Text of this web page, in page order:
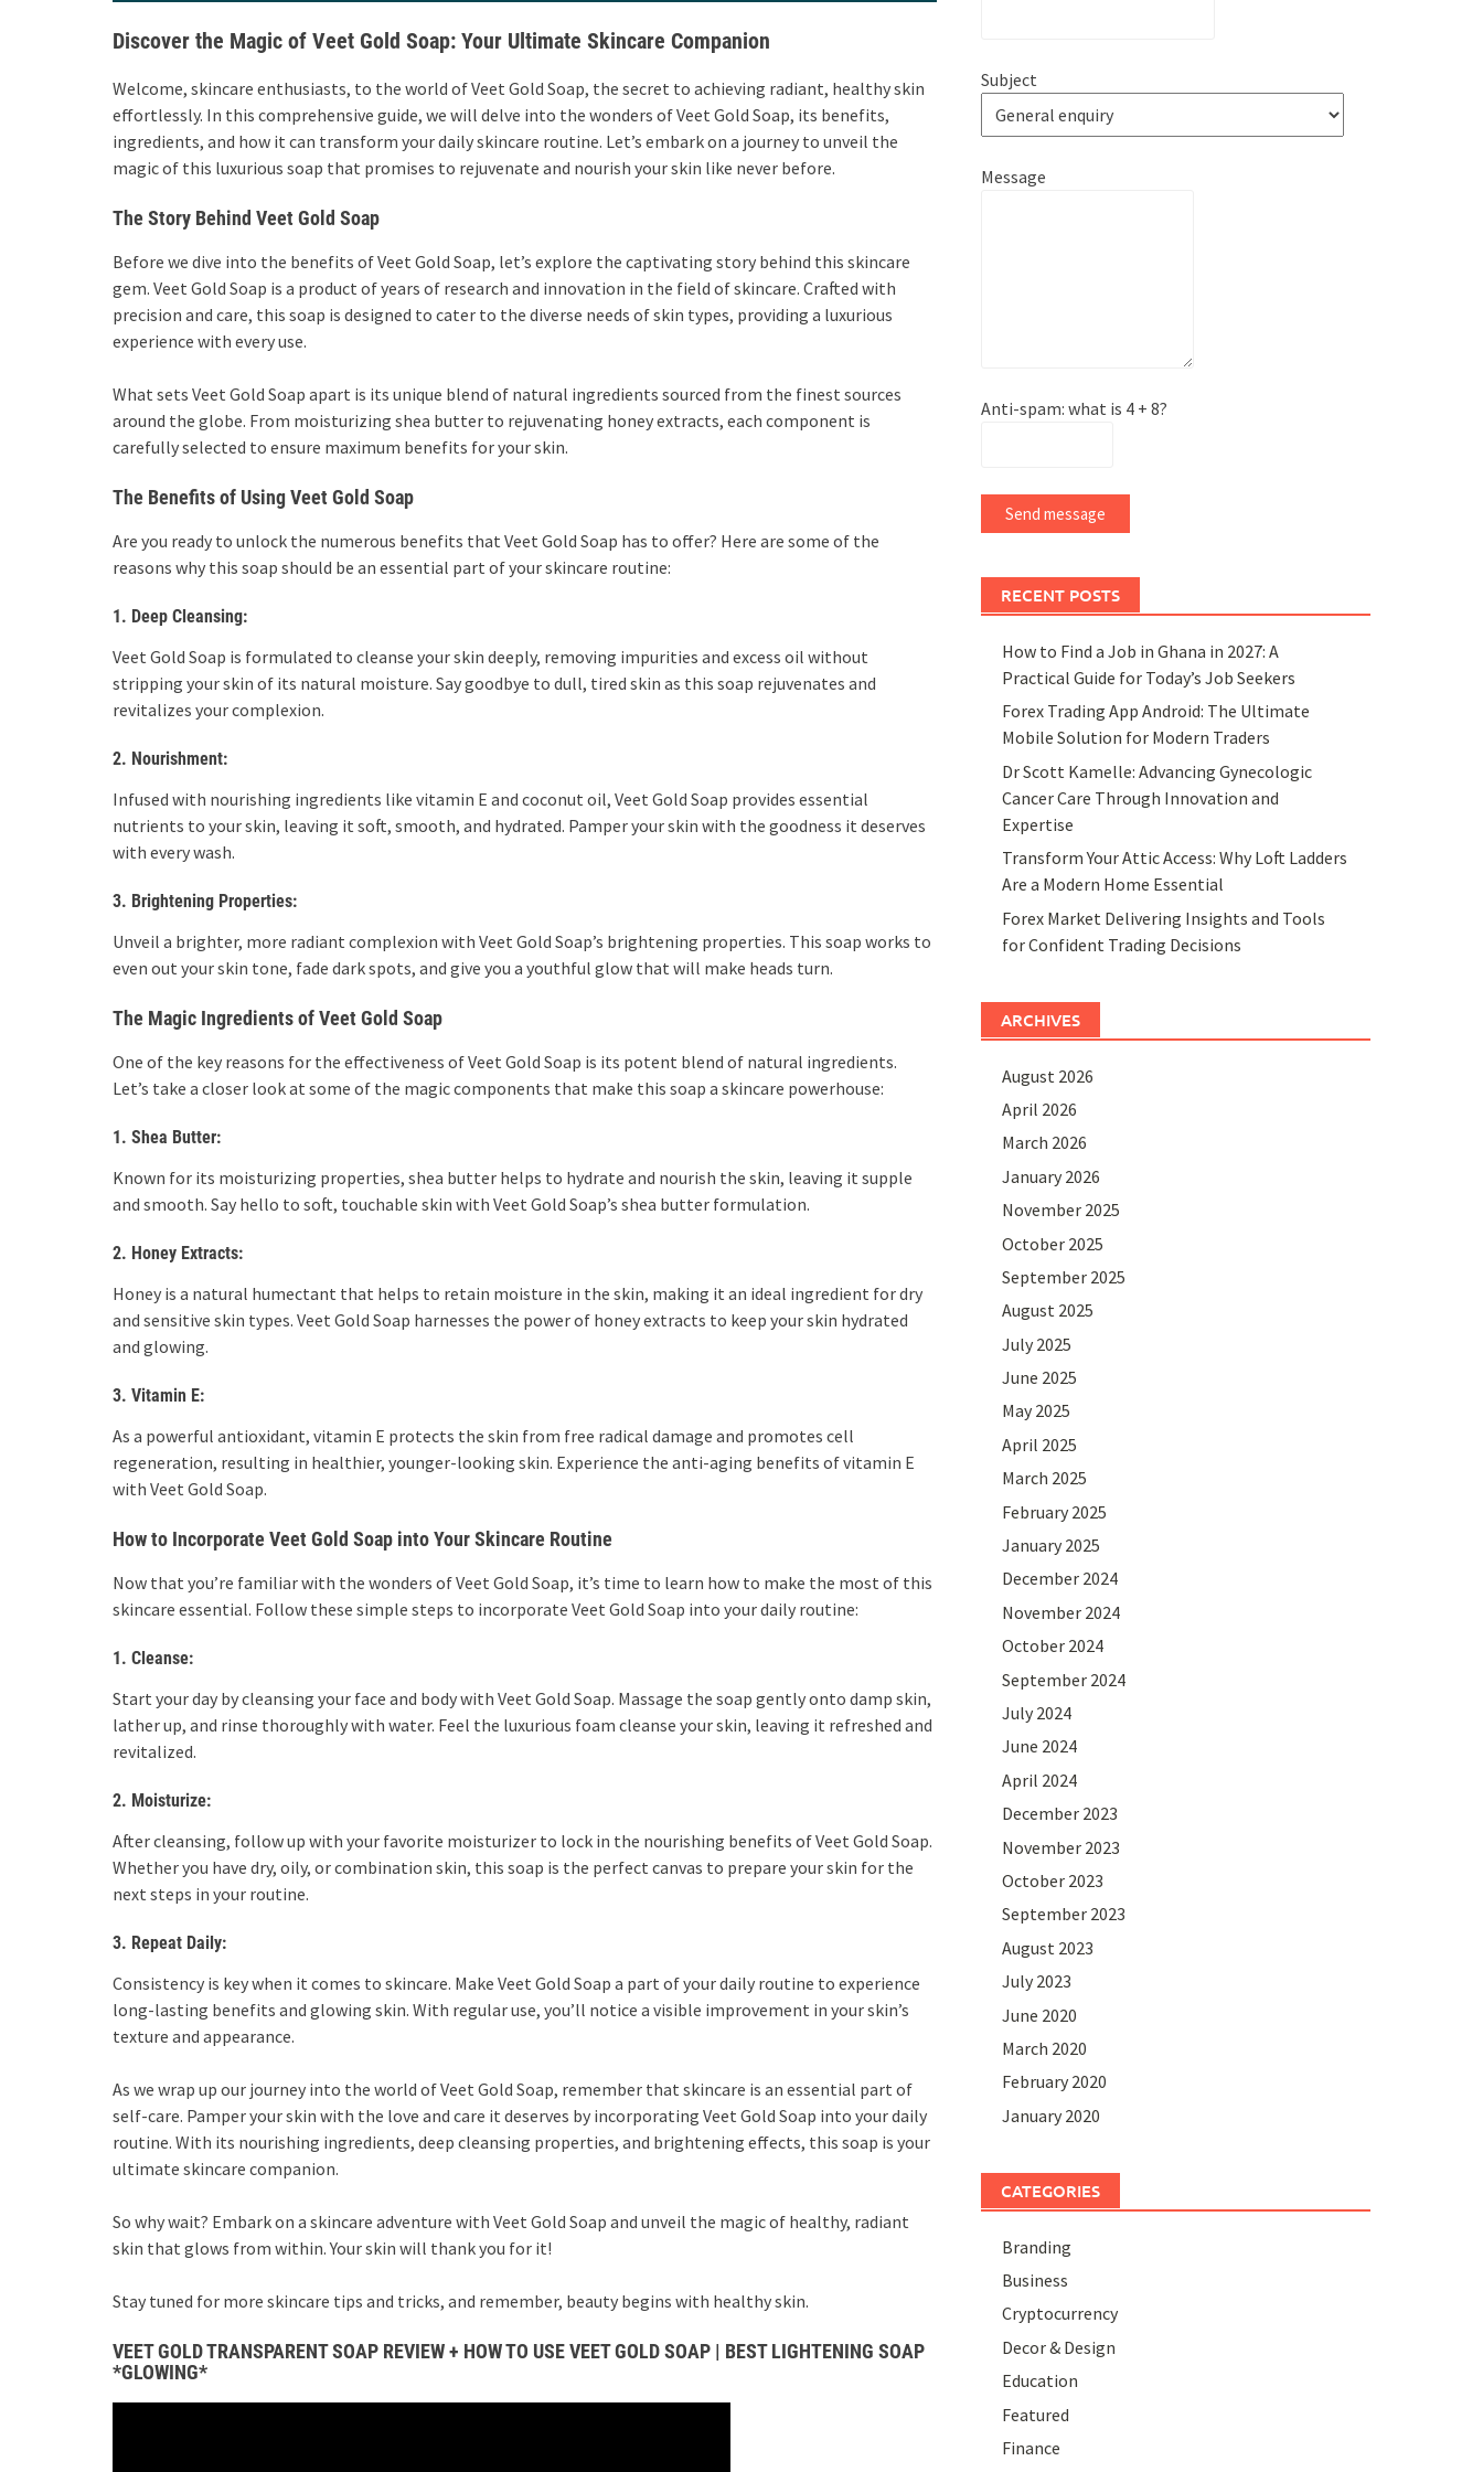
Discover the Magic of Veet Gold Soap: Your Ultimate Skincare Companion
Welcome, skincare enthusiasts, to the world of Veet Gold Soap, the secret to achieving radiant, healthy skin
effortlessly. In this comprehensive guide, we will delve into the wonders of Veet Gold Soap, its benefits,
ingredients, and how it can transform your daily skincare routine. Let’s embark on a journey to unveil the
magic of this luxurious soap that promises to rejuvenate and nourish your skin like never before.
The Story Behind Veet Gold Soap
Before we dive into the benefits of Veet Gold Soap, let’s explore the captivating story behind this skincare
gem. Veet Gold Soap is a product of years of research and innovation in the field of skincare. Crafted with
precision and care, this soap is designed to cater to the diverse needs of skin types, providing a luxurious
experience with every use.
What sets Veet Gold Soap apart is its unique blend of natural ingredients sourced from the finest sources
around the globe. From moisturizing shea butter to rejuvenating honey extracts, each component is
carefully selected to ensure maximum benefits for your skin.
The Benefits of Using Veet Gold Soap
Are you ready to unlock the numerous benefits that Veet Gold Soap has to offer? Here are some of the
reasons why this soap should be an essential part of your skincare routine:
1. Deep Cleansing:
Veet Gold Soap is formulated to cleanse your skin deeply, removing impurities and excess oil without
stripping your skin of its natural moisture. Say goodbye to dull, tired skin as this soap rejuvenates and
revitalizes your complexion.
2. Nourishment:
Infused with nourishing ingredients like vitamin E and coconut oil, Veet Gold Soap provides essential
nutrients to your skin, leaving it soft, smooth, and hydrated. Pamper your skin with the goodness it deserves
with every wash.
3. Brightening Properties:
Unveil a brighter, more radiant complexion with Veet Gold Soap’s brightening properties. This soap works to
even out your skin tone, fade dark spots, and give you a youthful glow that will make heads turn.
The Magic Ingredients of Veet Gold Soap
One of the key reasons for the effectiveness of Veet Gold Soap is its potent blend of natural ingredients.
Let’s take a closer look at some of the magic components that make this soap a skincare powerhouse:
1. Shea Butter:
Known for its moisturizing properties, shea butter helps to hydrate and nourish the skin, leaving it supple
and smooth. Say hello to soft, touchable skin with Veet Gold Soap’s shea butter formulation.
2. Honey Extracts:
Honey is a natural humectant that helps to retain moisture in the skin, making it an ideal ingredient for dry
and sensitive skin types. Veet Gold Soap harnesses the power of honey extracts to keep your skin hydrated
and glowing.
3. Vitamin E:
As a powerful antioxidant, vitamin E protects the skin from free radical damage and promotes cell
regeneration, resulting in healthier, younger-looking skin. Experience the anti-aging benefits of vitamin E
with Veet Gold Soap.
How to Incorporate Veet Gold Soap into Your Skincare Routine
Now that you’re familiar with the wonders of Veet Gold Soap, it’s time to learn how to make the most of this
skincare essential. Follow these simple steps to incorporate Veet Gold Soap into your daily routine:
1. Cleanse:
Start your day by cleansing your face and body with Veet Gold Soap. Massage the soap gently onto damp skin,
lather up, and rinse thoroughly with water. Feel the luxurious foam cleanse your skin, leaving it refreshed and
revitalized.
2. Moisturize:
After cleansing, follow up with your favorite moisturizer to lock in the nourishing benefits of Veet Gold Soap.
Whether you have dry, oily, or combination skin, this soap is the perfect canvas to prepare your skin for the
next steps in your routine.
3. Repeat Daily:
Consistency is key when it comes to skincare. Make Veet Gold Soap a part of your daily routine to experience
long-lasting benefits and glowing skin. With regular use, you’ll notice a visible improvement in your skin’s
texture and appearance.
As we wrap up our journey into the world of Veet Gold Soap, remember that skincare is an essential part of
self-care. Pamper your skin with the love and care it deserves by incorporating Veet Gold Soap into your daily
routine. With its nourishing ingredients, deep cleansing properties, and brightening effects, this soap is your
ultimate skincare companion.
So why wait? Embark on a skincare adventure with Veet Gold Soap and unveil the magic of healthy, radiant
skin that glows from within. Your skin will thank you for it!
Stay tuned for more skincare tips and tricks, and remember, beauty begins with healthy skin.
VEET GOLD TRANSPARENT SOAP REVIEW + HOW TO USE VEET GOLD SOAP | BEST LIGHTENING SOAP
*GLOWING*
Subject
Message
Anti-spam: what is 4 + 8?
Send message
RECENT POSTS
How to Find a Job in Ghana in 2027: A
Practical Guide for Today’s Job Seekers
Forex Trading App Android: The Ultimate
Mobile Solution for Modern Traders
Dr Scott Kamelle: Advancing Gynecologic
Cancer Care Through Innovation and
Expertise
Transform Your Attic Access: Why Loft Ladders
Are a Modern Home Essential
Forex Market Delivering Insights and Tools
for Confident Trading Decisions
ARCHIVES
August 2026
April 2026
March 2026
January 2026
November 2025
October 2025
September 2025
August 2025
July 2025
June 2025
May 2025
April 2025
March 2025
February 2025
January 2025
December 2024
November 2024
October 2024
September 2024
July 2024
June 2024
April 2024
December 2023
November 2023
October 2023
September 2023
August 2023
July 2023
June 2020
March 2020
February 2020
January 2020
CATEGORIES
Branding
Business
Cryptocurrency
Decor & Design
Education
Featured
Finance